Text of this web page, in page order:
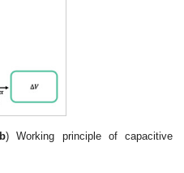
b) Working principle of capacitive